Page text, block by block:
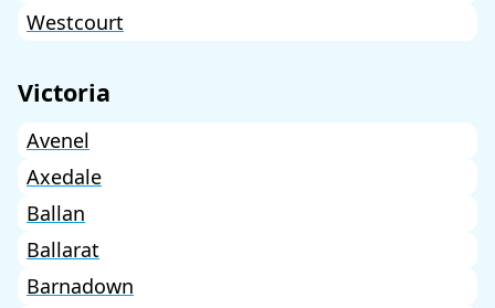
Westcourt
Victoria
Avenel
Axedale
Ballan
Ballarat
Barnadown